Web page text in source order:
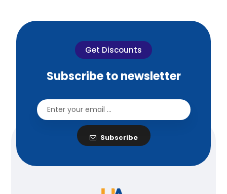
Get Discounts
Subscribe to newsletter
Subscribe